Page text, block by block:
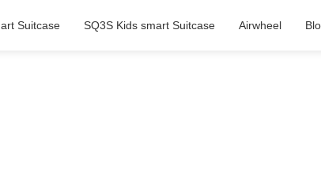
Suitcase SQ3S Kids smart Suitcase Airwheel